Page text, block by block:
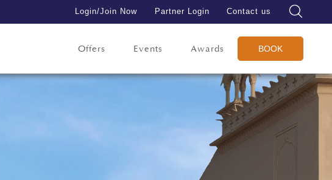
Login/Join Now Partner Login Contact us
Offers Events Awards BOOK